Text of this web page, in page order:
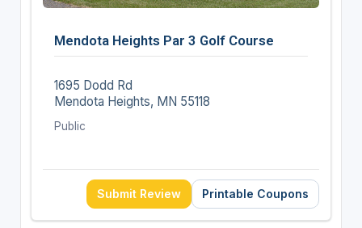
Mendota Heights Par 3 Golf Course
1695 Dodd Rd
Mendota Heights, MN 55118
Public
Submit Review Printable Coupons